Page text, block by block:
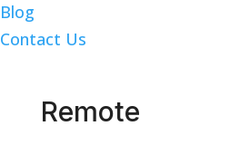
Blog
Contact Us
Remote